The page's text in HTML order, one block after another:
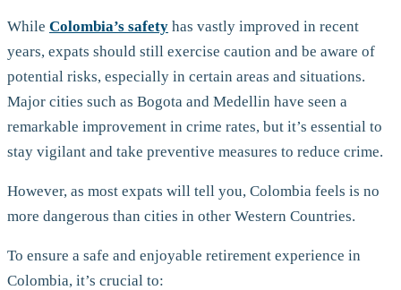
While Colombia’s safety has vastly improved in recent
years, expats should still exercise caution and be aware of
potential risks, especially in certain areas and situations.
Major cities such as Bogota and Medellin have seen a
remarkable improvement in crime rates, but it’s essential to
stay vigilant and take preventive measures to reduce crime.
However, as most expats will tell you, Colombia feels is no
more dangerous than cities in other Western Countries.
To ensure a safe and enjoyable retirement experience in
Colombia, it’s crucial to: